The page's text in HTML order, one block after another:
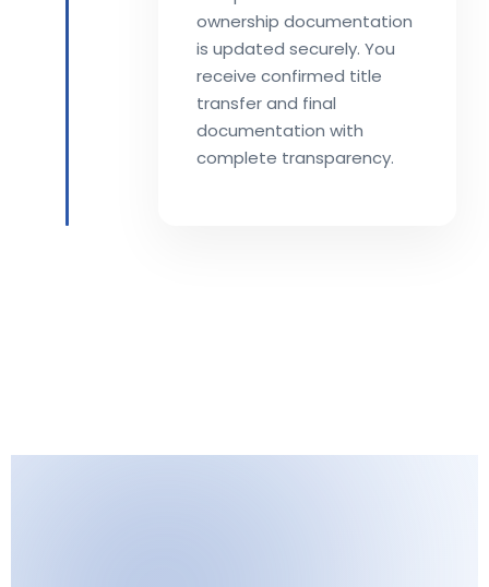
ownership documentation
is updated securely. You
receive confirmed title
transfer and final
documentation with
complete transparency.